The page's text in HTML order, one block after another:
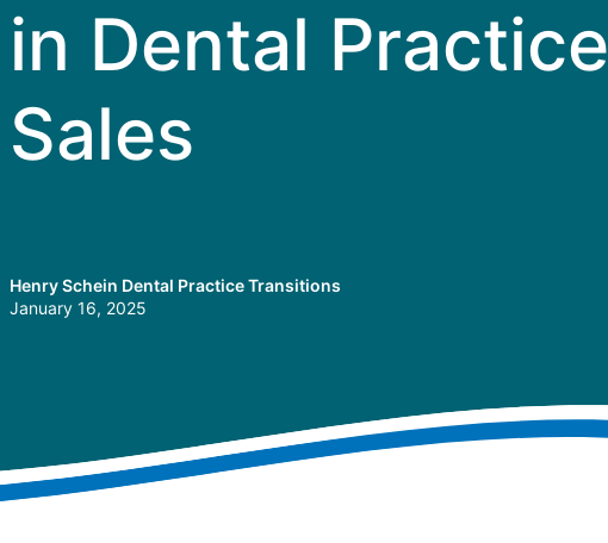
in Dental Practice
Sales
Henry Schein Dental Practice Transitions
January 16, 2025